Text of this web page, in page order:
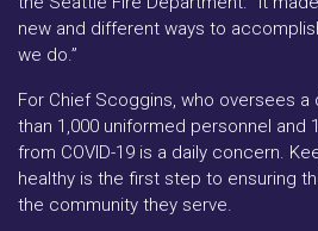
new and different ways to
we do.”
For Chief Scoggins, who oversees
than 1,000 uniformed personnel and
from COVID-19 is a daily concern.
healthy is the first step to ensuring
the community they serve.